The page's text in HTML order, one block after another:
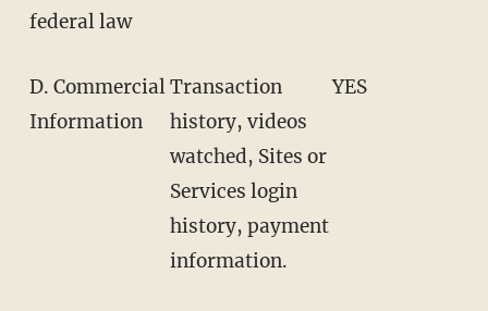
federal law
D. Commercial
Information
Transaction
history, videos
watched, Sites or
Services login
history, payment
information.
YES